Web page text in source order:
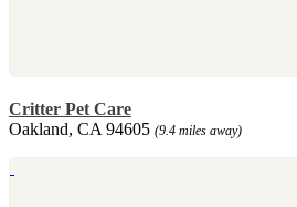
Critter Pet Care
Oakland, CA 94605 (9.4 miles away)